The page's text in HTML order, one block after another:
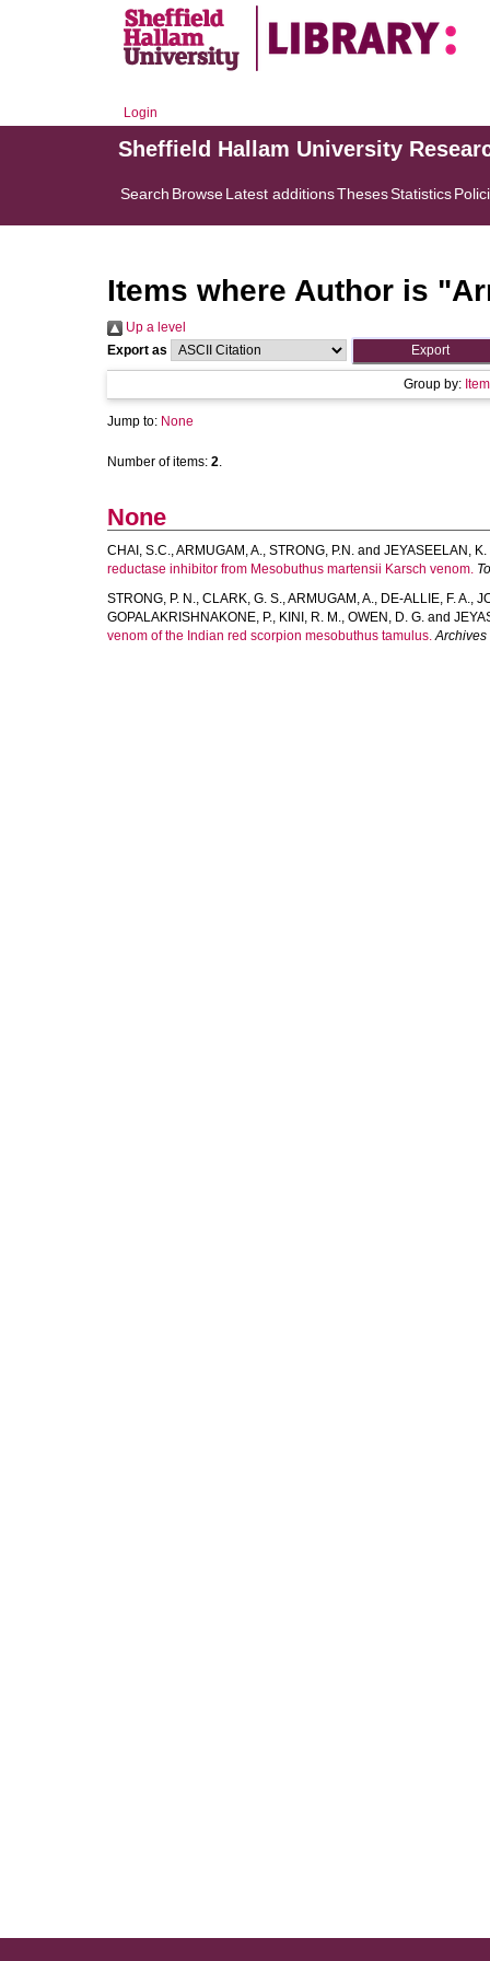
Login
Sheffield Hallam University
Search BrowseLatest additionsThesesStatistics
Items where Author is "
Up a level
Export as
Group by:
Jump to: None
Number of items: 2.
None
CHAI, S.C.,ARMUGAM, A., STRONG, P.N. and JEYASEELAN, K.
reductase inhibitor from Mesobuthus martensii Karsch venom.
STRONG, P. N., CLARK, G. S.,ARMUGAM, A., DE-ALLIE, F. A.,
GOPALAKRISHNAKONE, P., KINI, R. M., OWEN, D. G. and
venom of the Indian red scorpion mesobuthus tamulus. Archives